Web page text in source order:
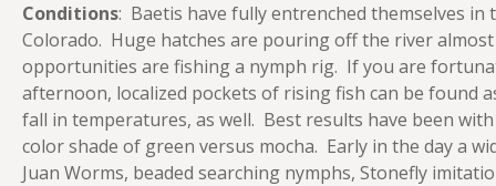
Conditions: Baetis have fully entrenched themselves
Colorado. Huge hatches are pouring off the river
opportunities are fishing a nymph rig. If you are
afternoon, localized pockets of rising fish can be found
fall in temperatures, as well. Best results have been
color shade of green versus mocha. Early in the day a
Juan Worms, beaded searching nymphs, Stonefly